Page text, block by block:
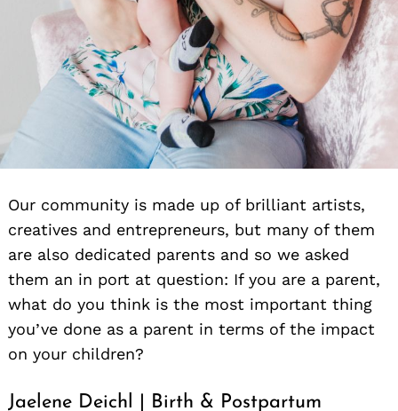
Our community is made up of brilliant artists,
creatives and entrepreneurs, but many of them
are also dedicated parents and so we asked
them an in port at question: If you are a parent,
what do you think is the most important thing
you’ve done as a parent in terms of the impact
on your children?
Jaelene Deichl | Birth & Postpartum